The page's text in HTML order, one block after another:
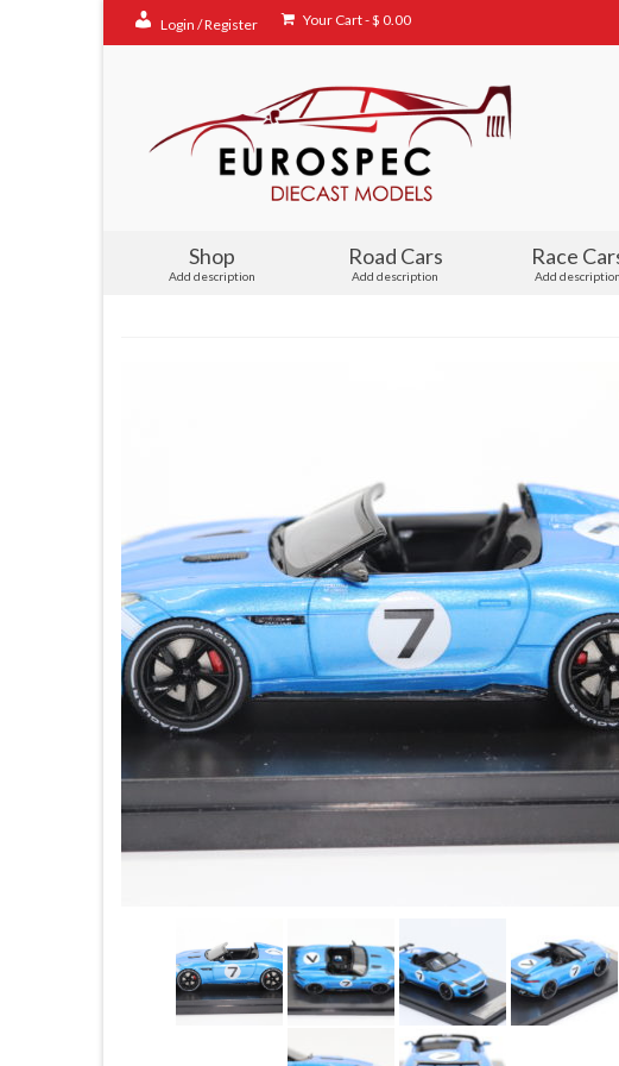
Login / Register Your Cart-$ 0.00
Shop
Add description
Road Cars
Add description
Race
Add description